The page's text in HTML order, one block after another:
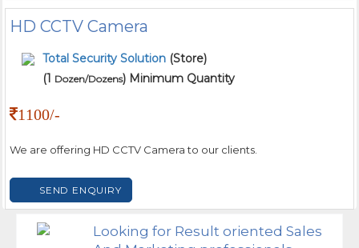
HD CCTV Camera
Total Security Solution (Store)
(1 Dozen/Dozens) Minimum Quantity
1100/-
We are offering HD CCTV Camera to our clients.
SEND ENQUIRY
Looking for Result oriented Sales